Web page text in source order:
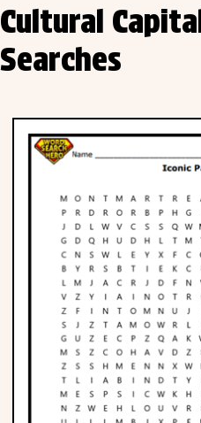
Literature
Phonics
Science
CREATE & PLAY
Activities
Animals
Cultural
Searches